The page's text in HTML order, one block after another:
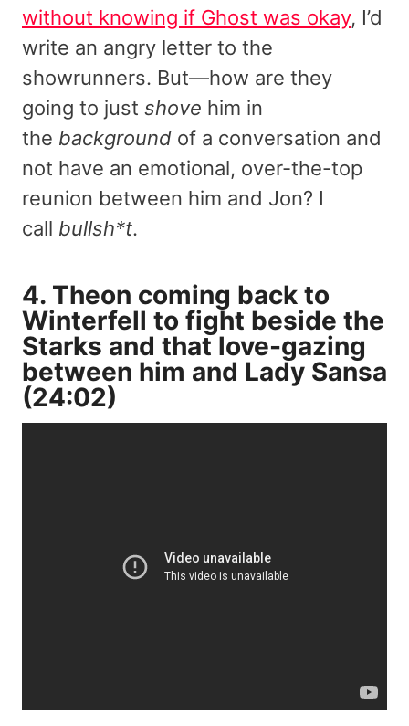
without knowing if Ghost was okay, I’d
write an angry letter to the
showrunners. But—how are they
going to just shove him in
the background of a conversation and
not have an emotional, over-the-top
reunion between him and Jon? I
call bullsh*t.
4. Theon coming back to
Winterfell to fight beside the
Starks and that love-gazing
between him and Lady Sansa
(24:02)